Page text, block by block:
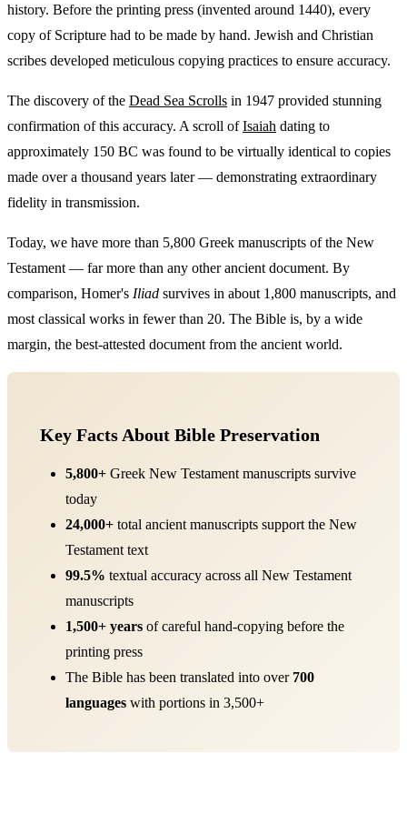
history. Before the printing press (invented around 1440), every
copy of Scripture had to be made by hand. Jewish and Christian
scribes developed meticulous copying practices to ensure accuracy.
The discovery of the Dead Sea Scrolls in 1947 provided stunning
confirmation of this accuracy. A scroll ofIsaiah dating to
approximately 150 BC was found to be virtually identical to copies
made over a thousand years later — demonstrating extraordinary
fidelity in transmission.
Today, we have more than 5,800 Greek manuscripts of the New
Testament — far more than any other ancient document. By
comparison, Homer's Iliad survives in about 1,800 manuscripts, and
most classical works in fewer than 20. The Bible is, by a wide
margin, the best-attested document from the ancient world.
Key Facts About Bible Preservation
5,800+ Greek New Testament manuscripts survive
today
24,000+ total ancient manuscripts support the New
Testament text
99.5% textual accuracy across all New Testament
manuscripts
1,500+ years of careful hand-copying before the
printing press
The Bible has been translated into over 700
languages with portions in 3,500+